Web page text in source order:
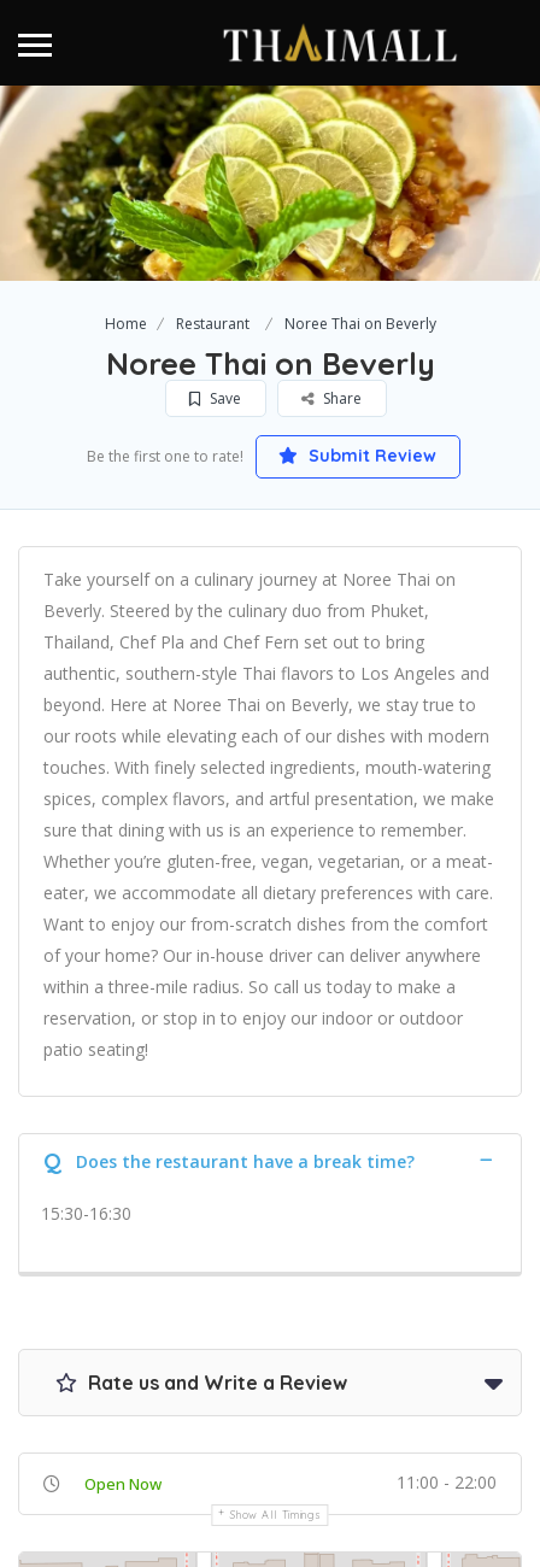
Home Restaurant Noree Thai on Beverly
Noree Thai on Beverly
Save Share
Be the first one to rate! Submit Review
Take yourself on a culinary journey at Noree Thai on
Beverly. Steered by the culinary duo from Phuket,
Thailand, Chef Pla and Chef Fern set out to bring
authentic, southern-style Thai flavors to Los Angeles and
beyond. Here at Noree Thai on Beverly, we stay true to
our roots while elevating each of our dishes with modern
touches. With finely selected ingredients, mouth-watering
spices, complex flavors, and artful presentation, we make
sure that dining with us is an experience to remember.
Whether you’re gluten-free, vegan, vegetarian, or a meat-
eater, we accommodate all dietary preferences with care.
Want to enjoy our from-scratch dishes from the comfort
of your home? Our in-house driver can deliver anywhere
within a three-mile radius. So call us today to make a
reservation, or stop in to enjoy our indoor or outdoor
patio seating!
Q Does the restaurant have a break time?
15:30-16:30
Rate us and Write a Review
Open Now 11:00 - 22:00
Show All Timings